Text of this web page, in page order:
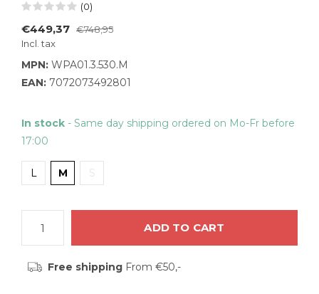
(0)
€449,37 €748,95
Incl. tax
MPN: WPA01.3.530.M
EAN: 7072073492801
In stock - Same day shipping ordered on Mo-Fr before
17:00
L M S
ADD TO CART
Free shippingFrom €50,-